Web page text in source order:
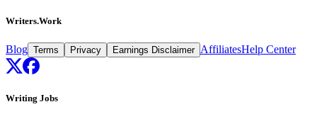
Writers.Work
Blog Terms Privacy Earnings Disclaimer AffiliatesHelp Center
Writing Jobs